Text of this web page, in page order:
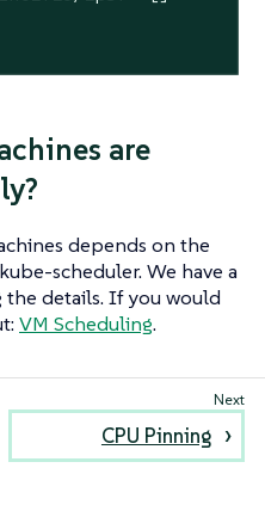
are
depends on the
scheduler. We have a
details. If you would
VM Scheduling.
CPU Pinning